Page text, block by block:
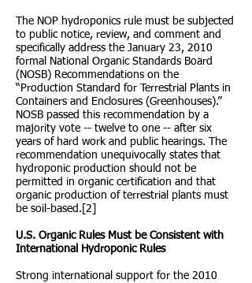
The NOP hydroponics rule must be subjected
to public notice, review, and comment and
specifically address the January 23, 2010
formal National Organic Standards Board
(NOSB) Recommendations on the
“Production Standard for Terrestrial Plants in
Containers and Enclosures (Greenhouses).”
NOSB passed this recommendation by a
majority vote -- twelve to one -- after six
years of hard work and public hearings. The
recommendation unequivocally states that
hydroponic production should not be
permitted in organic certification and that
organic production of terrestrial plants must
be soil-based.[2]
U.S. Organic Rules Must be Consistent with
International Hydroponic Rules
Strong international support for the 2010